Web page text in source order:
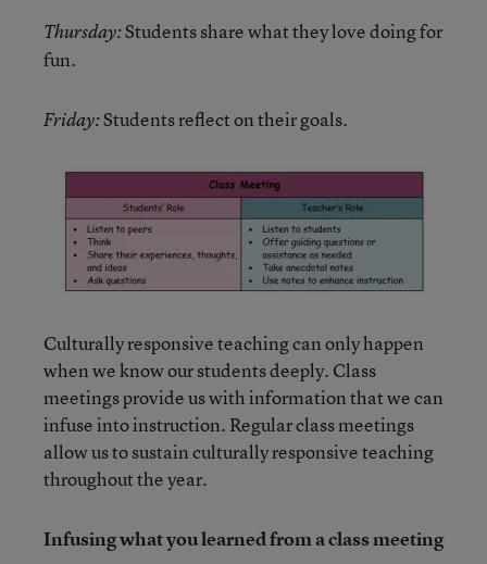
Thursday:Students share what they love doing for
fun.
Friday:Students reflect on their goals.
Culturally responsive teaching can only happen
when we know our students deeply. Class
meetings provide us with information that we can
infuse into instruction. Regular class meetings
allow us to sustain culturally responsive teaching
throughout the year.
Infusing what you learned from a class meeting